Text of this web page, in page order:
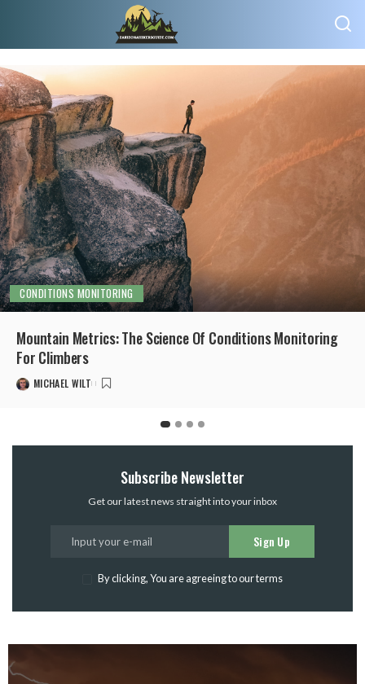
CONDITIONS MONITORING
Mountain Metrics: The Science Of Conditions Monitoring
For Climbers
MICHAEL WILT
Subscribe Newsletter
Get our latest news straight into your inbox
Sign Up
By clicking, You are agreeing to our terms